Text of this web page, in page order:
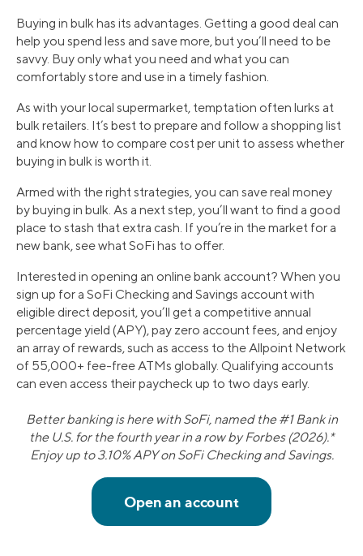
Buying in bulk has its advantages. Getting a good deal can
help you spend less and save more, but you’ll need to be
savvy. Buy only what you need and what you can
comfortably store and use in a timely fashion.
As with your local supermarket, temptation often lurks at
bulk retailers. It’s best to prepare and follow a shopping list
and know how to compare cost per unit to assess whether
buying in bulk is worth it.
Armed with the right strategies, you can save real money
by buying in bulk. As a next step, you’ll want to find a good
place to stash that extra cash. If you’re in the market for a
new bank, see what SoFi has to offer.
Interested in opening an online bank account? When you
sign up for a SoFi Checking and Savings account with
eligible direct deposit, you’ll get a competitive annual
percentage yield (APY), pay zero account fees, and enjoy
an array of rewards, such as access to the Allpoint Network
of 55,000+ fee-free ATMs globally. Qualifying accounts
can even access their paycheck up to two days early.
Better banking is here with SoFi, named the #1 Bank in
the U.S. for the fourth year in a row by Forbes (2026).*
Enjoy up to 3.10% APY on SoFi Checking and Savings.